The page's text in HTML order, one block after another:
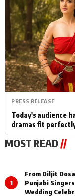
PRESS RELEASE
Today's audience
dramas fit
MOST READ//
1
From Diljit
Punjabi
Wedding